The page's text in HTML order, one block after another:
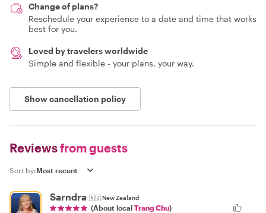
Change of plans?
Reschedule your experience to a date and time that works
best for you.
Loved by travelers worldwide
Simple and flexible - your plans, your way.
Show cancellation policy
Reviewsfrom guests
Sort by:
Sarndra 🇳🇿New Zealand
(About local Trang Chu)